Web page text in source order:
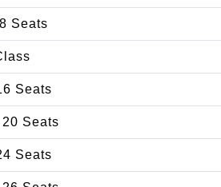
Seats
Seats
Seats
Seats